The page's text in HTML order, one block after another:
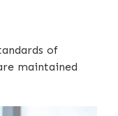
of
maintained